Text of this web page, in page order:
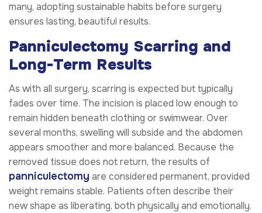
many, adopting sustainable habits before surgery
ensures lasting, beautiful results.
Panniculectomy Scarring and
Long-Term Results
As with all surgery, scarring is expected but typically
fades over time. The incision is placed low enough to
remain hidden beneath clothing or swimwear. Over
several months, swelling will subside and the abdomen
appears smoother and more balanced. Because the
removed tissue does not return, the results of
panniculectomy are considered permanent, provided
weight remains stable. Patients often describe their
new shape as liberating, both physically and emotionally.